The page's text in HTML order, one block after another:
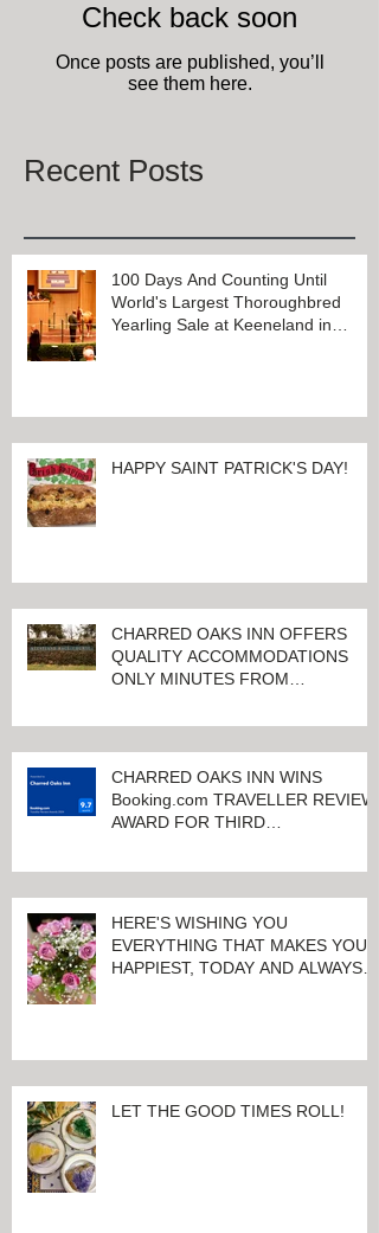
Check back soon
Once posts are published, you’ll
see them here.
Recent Posts
100 Days And Counting Until
World's Largest Thoroughbred
Yearling Sale at Keeneland in
HAPPY SAINT PATRICK'S DAY!
CHARRED OAKS INN OFFERS
QUALITY ACCOMMODATIONS
ONLY MINUTES FROM
CHARRED OAKS INN WINS
Booking.com TRAVELLER REVIEW
AWARD FOR THIRD
HERE'S WISHING YOU
EVERYTHING THAT MAKES YOU
HAPPIEST, TODAY AND ALWAYS ...
LET THE GOOD TIMES ROLL!